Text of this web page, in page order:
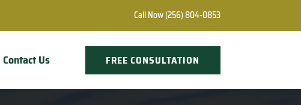
Call Now(256) 804-0853
Contact Us FREE CONSULTATION